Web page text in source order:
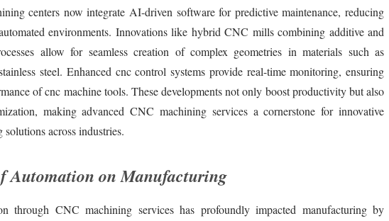
centers now integrate AI-driven software for predictive maintenance, reducing
environments. Innovations like hybrid CNC mills combining additive and
allow for seamless creation of complex geometries in materials such as
steel. Enhanced cnc control systems provide real-time monitoring, ensuring
of cnc machine tools. These developments not only boost productivity but also
making advanced CNC machining services a cornerstone for innovative
solutions across industries.
Automation on Manufacturing
through CNC machining services has profoundly impacted manufacturing by